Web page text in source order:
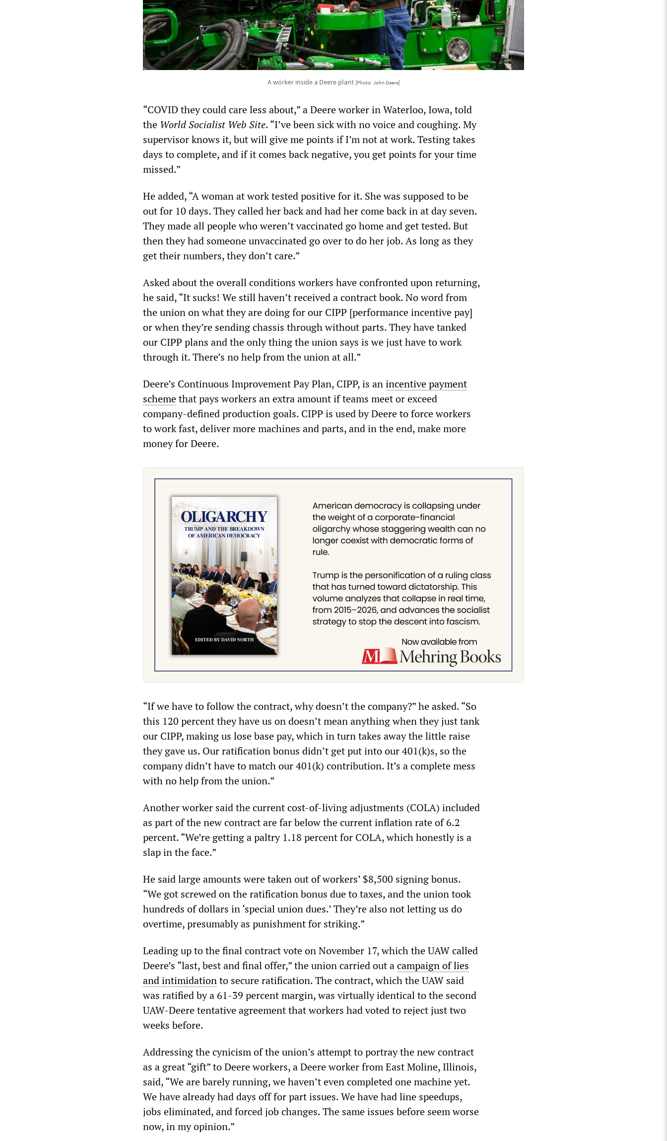
A worker inside a Deere plant [Photo: John Deere]
“COVID they could care less about,” a Deere worker in Waterloo, Iowa, told
the World Socialist Web Site. “I’ve been sick with no voice and coughing. My
supervisor knows it, but will give me points if I’m not at work. Testing takes
days to complete, and if it comes back negative, you get points for your time
missed.”
He added, “A woman at work tested positive for it. She was supposed to be
out for 10 days. They called her back and had her come back in at day seven.
They made all people who weren’t vaccinated go home and get tested. But
then they had someone unvaccinated go over to do her job. As long as they
get their numbers, they don’t care.”
Asked about the overall conditions workers have confronted upon returning,
he said, “It sucks! We still haven’t received a contract book. No word from
the union on what they are doing for our CIPP [performance incentive pay]
or when they’re sending chassis through without parts. They have tanked
our CIPP plans and the only thing the union says is we just have to work
through it. There’s no help from the union at all.”
Deere’s Continuous Improvement Pay Plan, CIPP, is anincentive payment
schemethat pays workers an extra amount if teams meet or exceed
company-defined production goals. CIPP is used by Deere to force workers
to work fast, deliver more machines and parts, and in the end, make more
money for Deere.
“If we have to follow the contract, why doesn’t the company?” he asked. “So
this 120 percent they have us on doesn’t mean anything when they just tank
our CIPP, making us lose base pay, which in turn takes away the little raise
they gave us. Our ratification bonus didn’t get put into our 401(k)s, so the
company didn’t have to match our 401(k) contribution. It’s a complete mess
with no help from the union.”
Another worker said the current cost-of-living adjustments (COLA) included
as part of the new contract are far below the current inflation rate of 6.2
percent. “We’re getting a paltry 1.18 percent for COLA, which honestly is a
slap in the face.”
He said large amounts were taken out of workers’ $8,500 signing bonus.
“We got screwed on the ratification bonus due to taxes, and the union took
hundreds of dollars in ‘special union dues.’ They’re also not letting us do
overtime, presumably as punishment for striking.”
Leading up to the final contract vote on November 17, which the UAW called
Deere’s “last, best and final offer,” the union carried out acampaign of lies
and intimidationto secure ratification. The contract, which the UAW said
was ratified by a 61-39 percent margin, was virtually identical to the second
UAW-Deere tentative agreement that workers had voted to reject just two
weeks before.
Addressing the cynicism of the union’s attempt to portray the new contract
as a great “gift” to Deere workers, a Deere worker from East Moline, Illinois,
said, “We are barely running, we haven’t even completed one machine yet.
We have already had days off for part issues. We have had line speedups,
jobs eliminated, and forced job changes. The same issues before seem worse
now, in my opinion.”